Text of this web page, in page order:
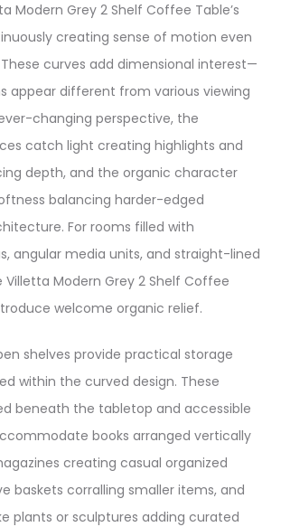
Modern Grey 2 Shelf Coffee Table’s
creating sense of motion even
curves add dimensional interest—
appear different from various viewing
changing perspective, the
catch light creating highlights and
depth, and the organic character
balancing harder-edged
For rooms filled with
angular media units, and straight-lined
Modern Grey 2 Shelf Coffee
welcome organic relief.
shelves provide practical storage
within the curved design. These
beneath the tabletop and accessible
books arranged vertically
creating casual organized
baskets corralling smaller items, and
plants or sculptures adding curated